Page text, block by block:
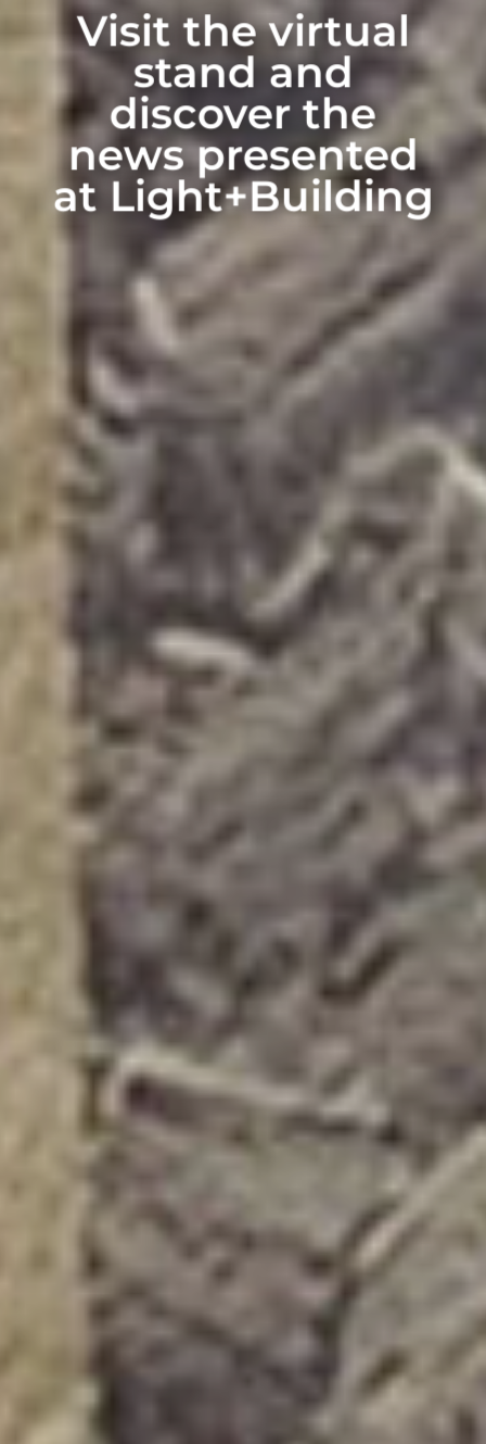
Visit the virtual
stand and
discover the
news presented
at Light+Building